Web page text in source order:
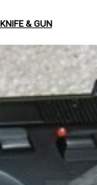
KNIFE & GUN